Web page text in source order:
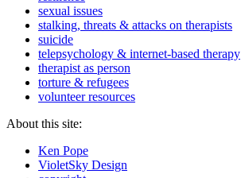
sexual issues
stalking, threats & attacks on therapists
suicide
telepsychology & internet-based therapy
therapist as person
torture & refugees
volunteer resources
About this site:
Ken Pope
VioletSky Design